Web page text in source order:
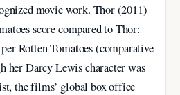
movie work. Thor (2011)
score compared to Thor:
Rotten Tomatoes (comparative
her Darcy Lewis character was
the films’ global box office